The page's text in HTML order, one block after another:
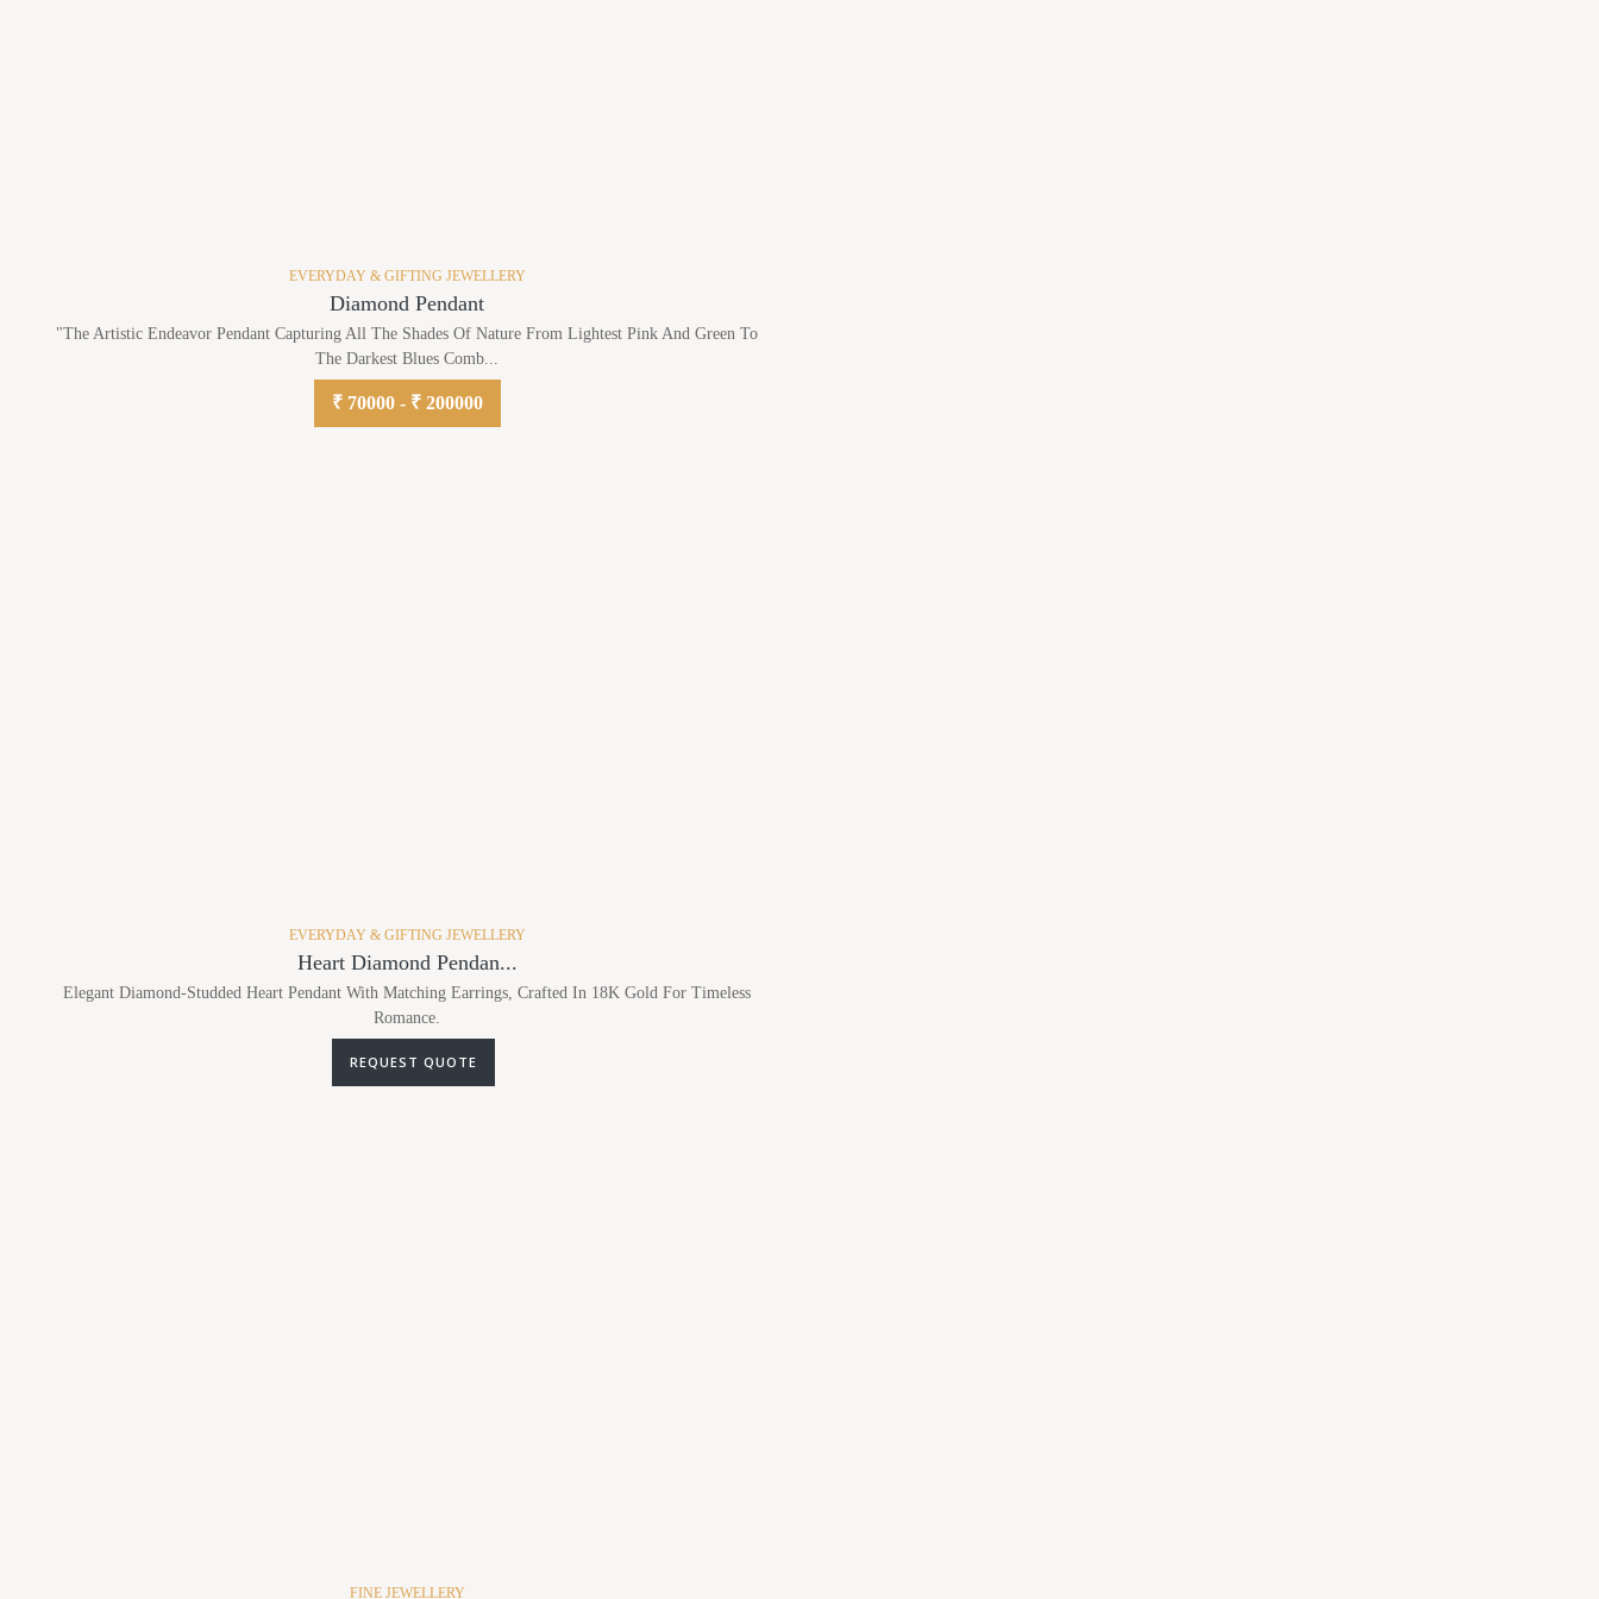
EVERYDAY & GIFTING JEWELLERY
Diamond Pendant
"The Artistic Endeavor Pendant Capturing All The Shades Of Nature From Lightest Pink And Green To
The Darkest Blues Comb...
₹ 70000 - ₹ 200000
EVERYDAY & GIFTING JEWELLERY
Heart Diamond Pendan...
Elegant Diamond-Studded Heart Pendant With Matching Earrings, Crafted In 18K Gold For Timeless
Romance.
REQUEST QUOTE
FINE JEWELLERY